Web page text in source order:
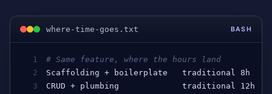
where-time-goes.txt BASH
1
# Same feature, where the hours land
2
Scaffolding + boilerplate traditional 8 h
3
CRUD + plumbing traditional 12 h